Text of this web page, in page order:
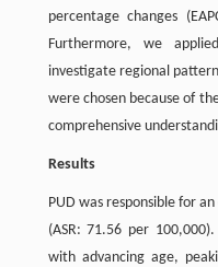
percentage changes
Furthermore, we
investigate regional
were chosen because of
comprehensive
Results
PUD was responsible for
(ASR: 71.56 per
with advancing age,